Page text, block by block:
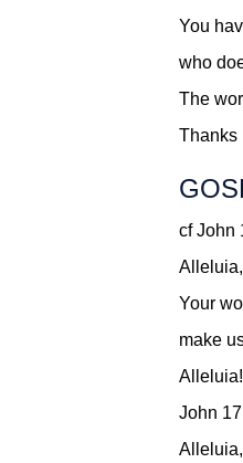
You
who
The
Thanks
cf John
Your
make
Alleluia!
John